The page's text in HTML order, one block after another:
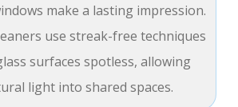
make a lasting impression.
use streak-free techniques
surfaces spotless, allowing
light into shared spaces.